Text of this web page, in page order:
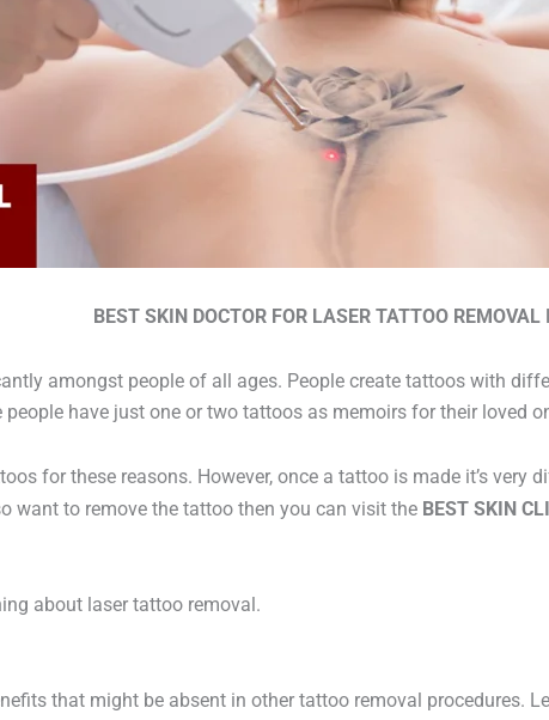
BEST SKIN DOCTOR FOR LASER TATTOO
amongst people of all ages. People create tattoos with
have just one or two tattoos as memoirs for their loved
for these reasons. However, once a tattoo is made it’s
want to remove the tattoo then you can visit the BEST SKIN
about laser tattoo removal.
that might be absent in other tattoo removal procedures.